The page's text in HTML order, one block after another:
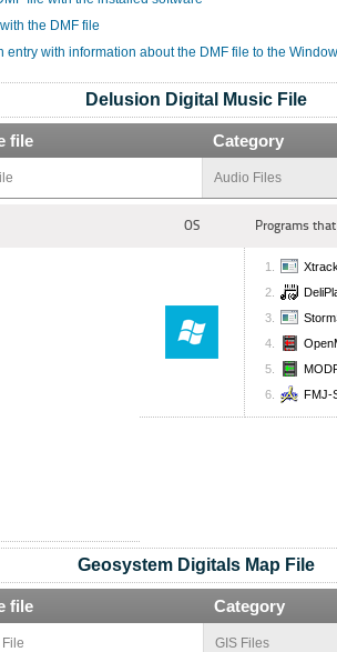
the DMF file
entry with information about the DMF file to the
Delusion Digital Music File
file Category
Audio Files
OS Programs
FMJ-
Geosystem Digitals Map File
file Category
GIS Files